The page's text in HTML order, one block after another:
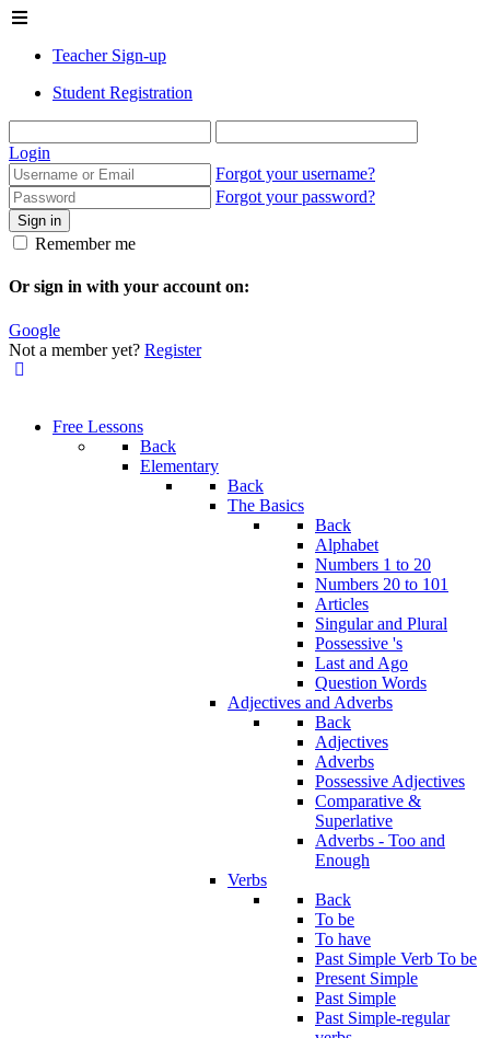
Teacher Sign-up
Student Registration
Login
Forgot your username?
Forgot your password?
Sign in
Remember me
Or sign in with your account on:
Google
Not a member yet? Register
Free Lessons
Back
Elementary
Back
The Basics
Back
Alphabet
Numbers 1 to 20
Numbers 20 to 101
Articles
Singular and Plural
Possessive 's
Last and Ago
Question Words
Adjectives and Adverbs
Back
Adjectives
Adverbs
Possessive Adjectives
Comparative &
Superlative
Adverbs - Too and
Enough
Verbs
Back
To be
To have
Past Simple Verb To be
Present Simple
Past Simple
Past Simple-regular